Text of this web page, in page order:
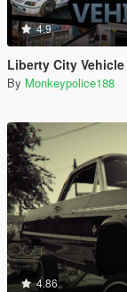
4.9
Liberty City Vehicle & Ped
By Monkeypolice188
4.86